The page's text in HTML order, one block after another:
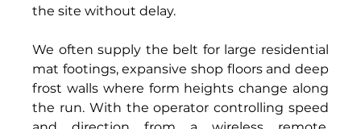
the site without delay.
We often supply the belt for large residential
mat footings, expansive shop floors and deep
frost walls where form heights change along
the run. With the operator controlling speed